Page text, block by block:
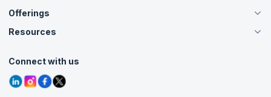
About Us
Careers
Contact Us
Grievance Redressal
Offerings
Live Virtual (Online)
Agile Services
Corporate Training
Resources
Tutorials
Blogs
Interview Questions
Connect with us